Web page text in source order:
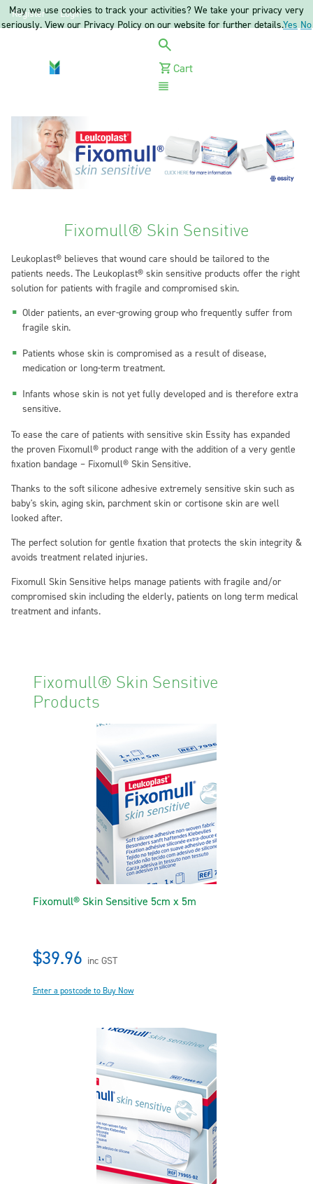
Register Login
Cart
Fixomull® Skin Sensitive
Leukoplast® believes that wound care should be tailored to the
patients needs. The Leukoplast® skin sensitive products offer the right
solution for patients with fragile and compromised skin.
Older patients, an ever-growing group who frequently suffer from
fragile skin.
Patients whose skin is compromised as a result of disease,
medication or long-term treatment.
Infants whose skin is not yet fully developed and is therefore extra
sensitive.
To ease the care of patients with sensitive skin Essity has expanded
the proven Fixomull® product range with the addition of a very gentle
fixation bandage – Fixomull® Skin Sensitive.
Thanks to the soft silicone adhesive extremely sensitive skin such as
baby's skin, aging skin, parchment skin or cortisone skin are well
looked after.
The perfect solution for gentle fixation that protects the skin integrity &
avoids treatment related injuries.
Fixomull Skin Sensitive helps manage patients with fragile and/or
compromised skin including the elderly, patients on long term medical
treatment and infants.
Fixomull® Skin Sensitive
Products
Fixomull® Skin Sensitive 5cm x 5m
$39.96 inc GST
Enter a postcode to Buy Now
May we use cookies to track your activities? We take your privacy very
seriously. View our Privacy Policy on our website for further details.Yes No